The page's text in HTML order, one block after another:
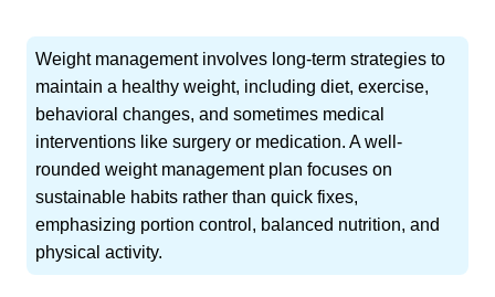
Weight management involves long-term strategies to
maintain a healthy weight, including diet, exercise,
behavioral changes, and sometimes medical
interventions like surgery or medication. A well-
rounded weight management plan focuses on
sustainable habits rather than quick fixes,
emphasizing portion control, balanced nutrition, and
physical activity.